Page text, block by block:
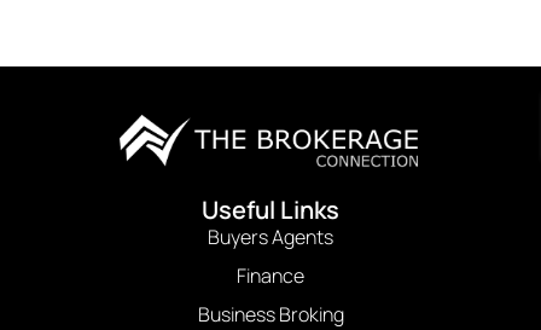
Useful Links
Buyers Agents
Finance
Business Broking